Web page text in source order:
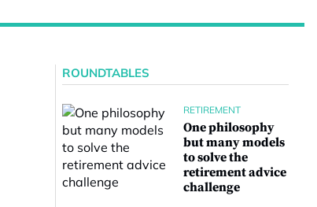
ROUNDTABLES
RETIREMENT
One philosophy
but many models
to solve the
retirement advice
challenge